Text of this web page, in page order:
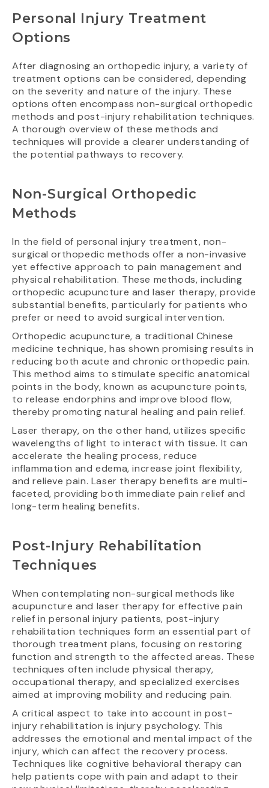
Personal Injury Treatment
Options
After diagnosing an orthopedic injury, a variety of
treatment options can be considered, depending
on the severity and nature of the injury. These
options often encompass non-surgical orthopedic
methods and post-injury rehabilitation techniques.
A thorough overview of these methods and
techniques will provide a clearer understanding of
the potential pathways to recovery.
Non-Surgical Orthopedic
Methods
In the field of personal injury treatment, non-
surgical orthopedic methods offer a non-invasive
yet effective approach to pain management and
physical rehabilitation. These methods, including
orthopedic acupuncture and laser therapy, provide
substantial benefits, particularly for patients who
prefer or need to avoid surgical intervention.
Orthopedic acupuncture, a traditional Chinese
medicine technique, has shown promising results in
reducing both acute and chronic orthopedic pain.
This method aims to stimulate specific anatomical
points in the body, known as acupuncture points,
to release endorphins and improve blood flow,
thereby promoting natural healing and pain relief.
Laser therapy, on the other hand, utilizes specific
wavelengths of light to interact with tissue. It can
accelerate the healing process, reduce
inflammation and edema, increase joint flexibility,
and relieve pain. Laser therapy benefits are multi-
faceted, providing both immediate pain relief and
long-term healing benefits.
Post-Injury Rehabilitation
Techniques
When contemplating non-surgical methods like
acupuncture and laser therapy for effective pain
relief in personal injury patients, post-injury
rehabilitation techniques form an essential part of
thorough treatment plans, focusing on restoring
function and strength to the affected areas. These
techniques often include physical therapy,
occupational therapy, and specialized exercises
aimed at improving mobility and reducing pain.
A critical aspect to take into account in post-
injury rehabilitation is injury psychology. This
addresses the emotional and mental impact of the
injury, which can affect the recovery process.
Techniques like cognitive behavioral therapy can
help patients cope with pain and adapt to their